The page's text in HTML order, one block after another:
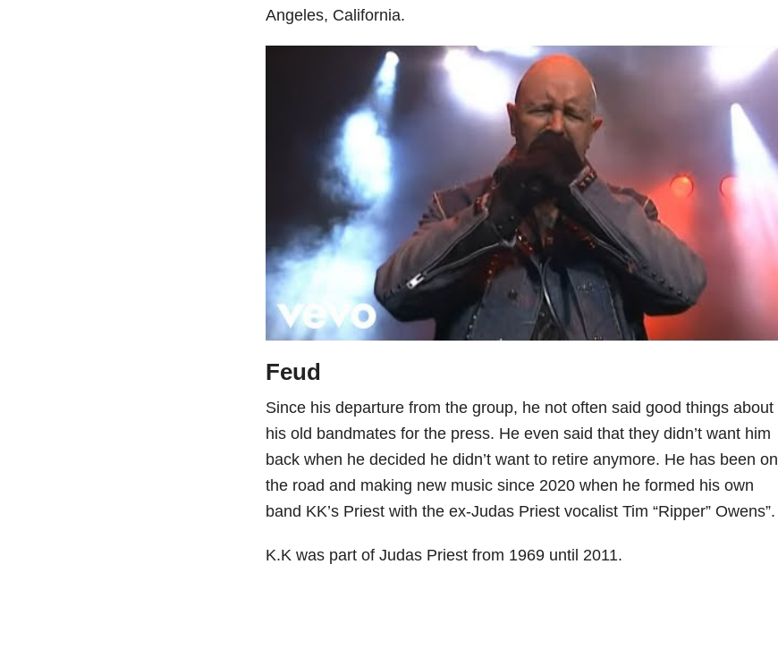
Angeles, California.
Feud
Since his departure from the group, he not often said good things about
his old bandmates for the press. He even said that they didn’t want him
back when he decided he didn’t want to retire anymore. He has been on
the road and making new music since 2020 when he formed his own
band KK’s Priest with the ex-Judas Priest vocalist Tim “Ripper” Owens”.
K.K was part of Judas Priest from 1969 until 2011.